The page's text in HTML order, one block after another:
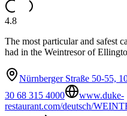
4.8
The most particular and safest
had in the Weintresor of
Nürnberger Straße 50-55,
30 68 315 4000
www.duke-
restaurant.com/deutsch/